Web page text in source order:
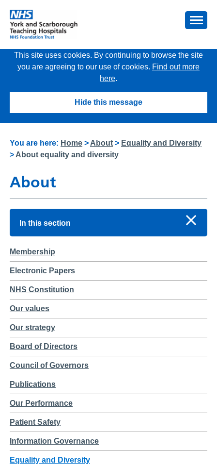
This site uses cookies. By continuing to browse the site
you are agreeing to our use of cookies. Find out more
here.
Hide this message
You are here: Home > About > Equality and Diversity
> About equality and diversity
About
In this section
Membership
Electronic Papers
NHS Constitution
Our values
Our strategy
Board of Directors
Council of Governors
Publications
Our Performance
Patient Safety
Information Governance
Equality and Diversity